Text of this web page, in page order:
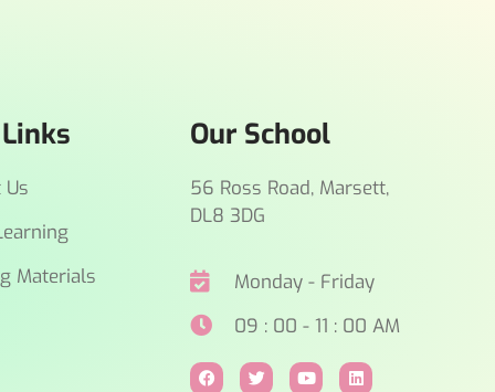
Us
Materials
Our School
56 Ross Road, Marsett,
DL8 3DG
Monday - Friday
09 : 00 - 11 : 00 AM